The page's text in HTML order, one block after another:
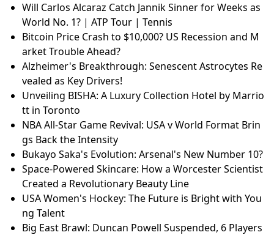
Will Carlos Alcaraz Catch Jannik Sinner for Weeks as
World No. 1? | ATP Tour | Tennis
Bitcoin Price Crash to $10,000? US Recession and M
arket Trouble Ahead?
Alzheimer's Breakthrough: Senescent Astrocytes Re
vealed as Key Drivers!
Unveiling BISHA: A Luxury Collection Hotel by Marrio
tt in Toronto
NBA All-Star Game Revival: USA v World Format Brin
gs Back the Intensity
Bukayo Saka's Evolution: Arsenal's New Number 10?
Space-Powered Skincare: How a Worcester Scientist
Created a Revolutionary Beauty Line
USA Women's Hockey: The Future is Bright with You
ng Talent
Big East Brawl: Duncan Powell Suspended, 6 Players